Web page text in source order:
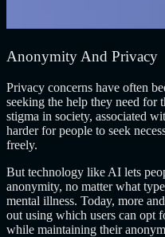
Anonymity And Privacy
Privacy concerns have often
seeking the help they need for
stigma in society, associated
harder for people to seek
freely.
But technology like AI lets
anonymity, no matter what
mental illness. Today, more
out using which users can opt
while maintaining their